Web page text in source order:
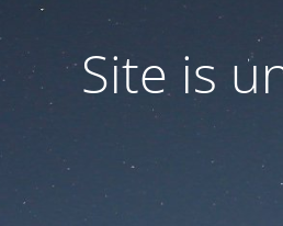
Site is